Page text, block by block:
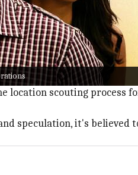
about Kumar-led
Muyarchifeatures Kumar
, the film hasn't yet
location scouting process
speculation, it's believed